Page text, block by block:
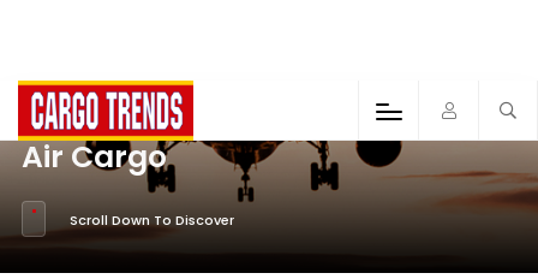
Air Cargo
Scroll Down To Discover